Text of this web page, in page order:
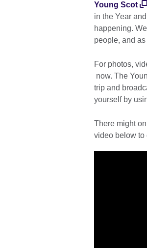
Young Scot
in the Year
happening.
people, and
For photos,
now. The
trip and
yourself by
There might
video below to